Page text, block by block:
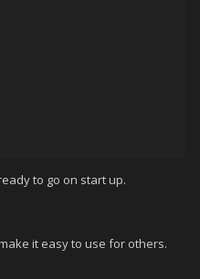
to go on start up.
it easy to use for others.